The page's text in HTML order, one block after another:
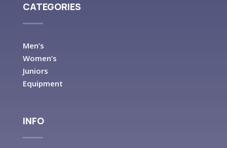
CATEGORIES
Men’s
Women’s
Juniors
Equipment
INFO